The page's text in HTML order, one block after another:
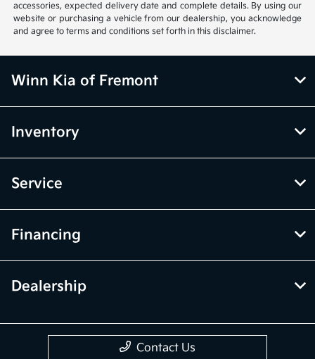
accessories, expected delivery date and complete details. By using our
website or purchasing a vehicle from our dealership, you acknowledge
and agree to terms and conditions set forth in this disclaimer.
Winn Kia of Fremont
Inventory
Service
Financing
Dealership
Contact Us